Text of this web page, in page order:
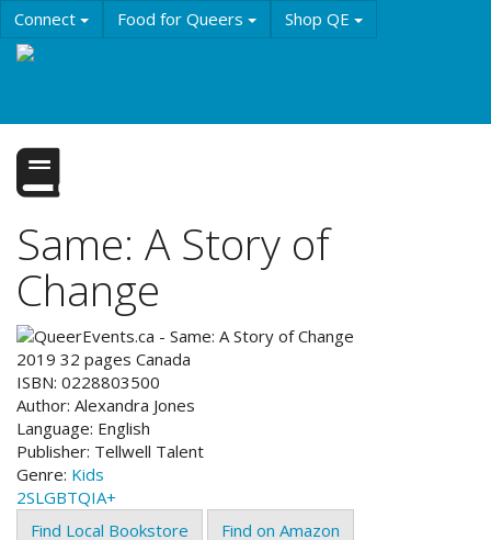
Skip
to
main
Connect Food for Queers Shop QE
Same: A Story of
Change
2019 32 pages Canada
ISBN: 0228803500
Author: Alexandra Jones
Language: English
Publisher: Tellwell Talent
Genre: Kids
2SLGBTQIA+
Find Local Bookstore
Find on Amazon